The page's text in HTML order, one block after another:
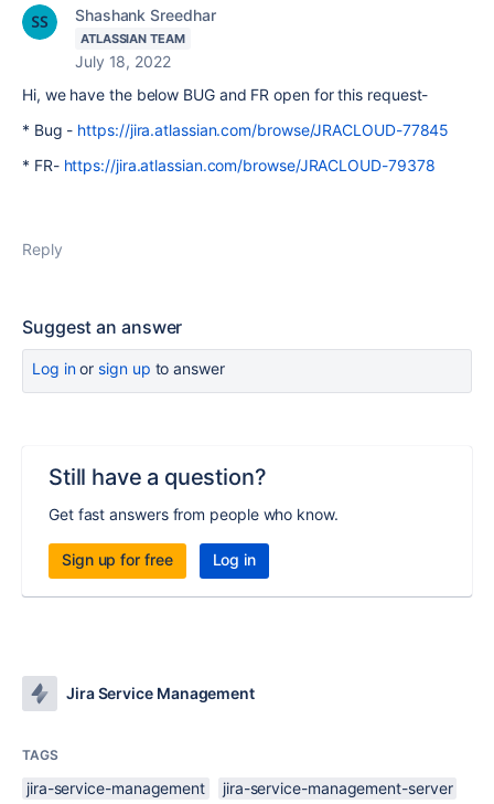
Shashank Sreedhar
ATLASSIAN TEAM
July 18, 2022
Hi, we have the below BUG and FR open for this request-
* Bug - https://jira.atlassian.com/browse/JRACLOUD-77845
* FR- https://jira.atlassian.com/browse/JRACLOUD-79378
Reply
Suggest an answer
Log inor sign up to answer
Still have a question?
Get fast answers from people who know.
Sign up for free Log in
Jira Service Management
TAGS
jira-service-management
jira-service-management-server